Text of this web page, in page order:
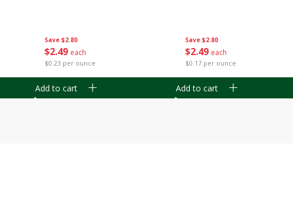
Save $2.80
$2 49 each
$0.23 per ounce
Add to cart
Save $2.80
$2 49 each
$0.17 per ounce
Add to cart